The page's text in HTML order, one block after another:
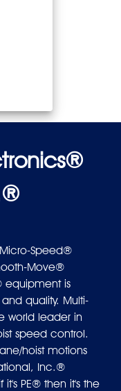
Speed®
Move®
equipment is
quality. Multi-
world leader in
speed control.
hoist motions
Inc.®
PE® then it's the